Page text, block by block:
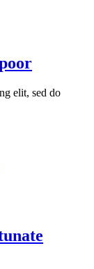
elit, sed do